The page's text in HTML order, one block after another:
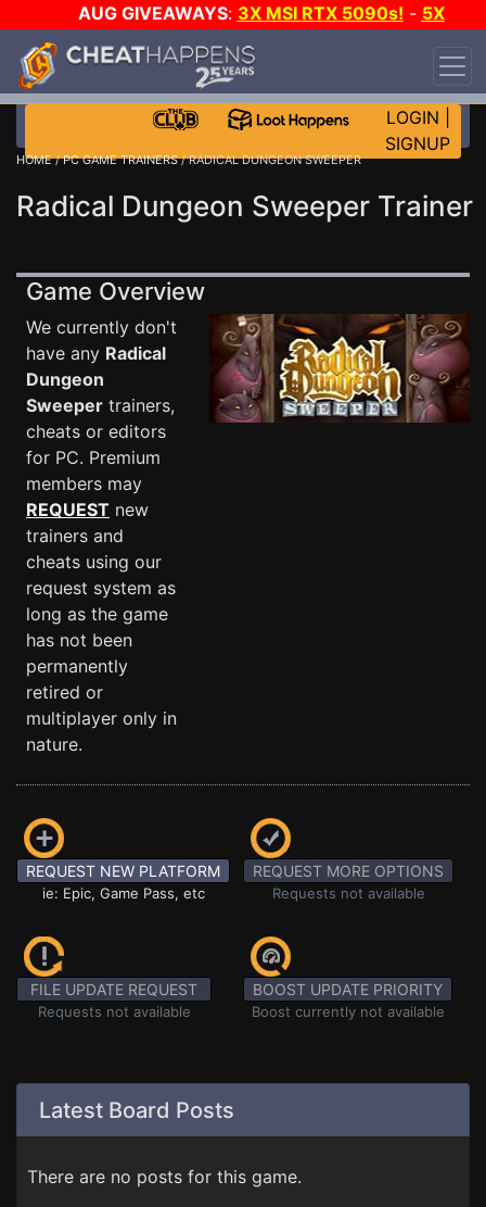
AUG GIVEAWAYS: 3X MSI RTX 5090s! - 5X
$1000 STEAM WALLET!
DAY!
WANT EVEN MORE CH?
LOGIN
SIGNUP
HOME/PC GAME TRAINERS/ RADICAL DUNGEON SWEEPER
Radical Dungeon Sweeper Trainer
Game Overview
We currently don't
have any Radical
Dungeon
Sweeper trainers,
cheats or editors
for PC. Premium
members may
REQUEST new
trainers and
cheats using our
request system as
long as the game
has not been
permanently
retired or
multiplayer only in
nature.
REQUEST NEW PLATFORM
ie: Epic, Game Pass, etc
REQUEST MORE OPTIONS
Requests not available
FILE UPDATE REQUEST
Requests not available
BOOST UPDATE PRIORITY
Boost currently not available
Latest Board Posts
There are no posts for this game.